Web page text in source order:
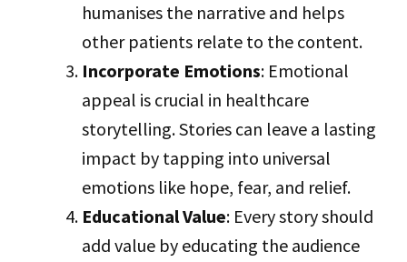
humanises the narrative and helps
other patients relate to the content.
Incorporate Emotions: Emotional
appeal is crucial in healthcare
storytelling. Stories can leave a lasting
impact by tapping into universal
emotions like hope, fear, and relief.
Educational Value: Every story should
add value by educating the audience